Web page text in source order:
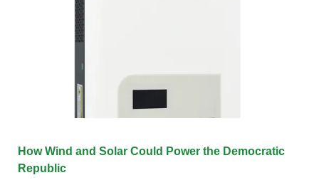
How Wind and Solar Could Power the Democratic
Republic